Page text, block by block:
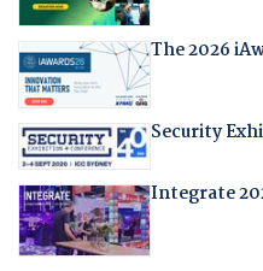
The 2026
Security
Integrate